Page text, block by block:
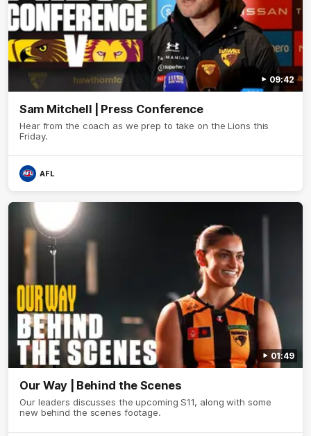
09:42
Sam Mitchell | Press Conference
Hear from the coach as we prep to take on the Lions this
Friday.
AFL
01:49
Our Way | Behind the Scenes
Our leaders discusses the upcoming S11, along with some
new behind the scenes footage.